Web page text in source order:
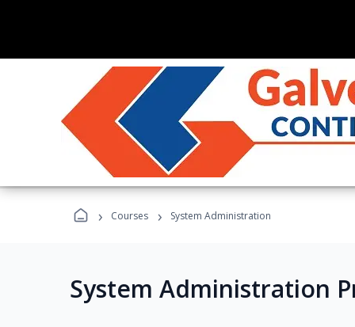
› Courses › System Administration
System Administration